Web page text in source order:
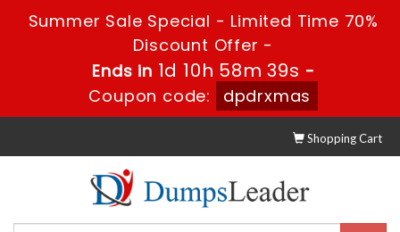
Summer Sale Special - Limited Time 70%
Discount Offer -
Ends in 1d 10h 58m 38s -
Coupon code:
dpdrxmas
Shopping Cart